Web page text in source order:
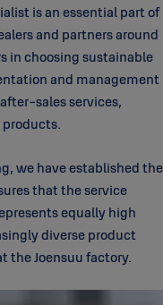
is an essential part of
and partners around
in choosing sustainable
and management
sales services,
we have established the
that the service
equally high
diverse product
the Joensuu factory.